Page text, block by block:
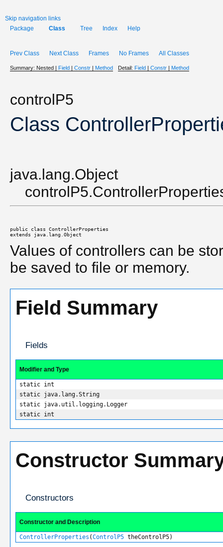
Skip navigation links
Package
Class Tree Index Help
Prev Class Next Class Frames No Frames All Classes
Summary: Nested | Field | Constr | Method Detail: Field | Constr | Method
controlP5
Class
java.lang.Object
public class ControllerProperties
extends java.lang.Object
Values of controllers can be
be saved to file or memory.
Field Summary
Fields
Modifier and Type
static int
static java.lang.String
static java.util.logging.Logger
static int
Constructor
Constructors
Constructor and Description
ControllerProperties (ControlP5 theControlP5)